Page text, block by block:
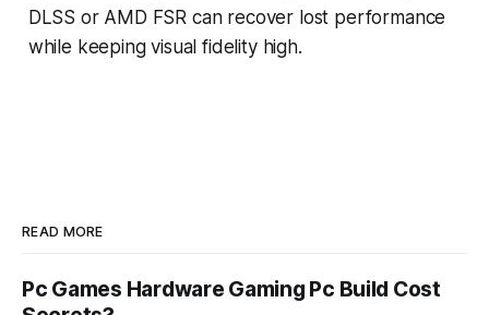
DLSS or AMD FSR can recover lost performance
while keeping visual fidelity high.
READ MORE
Pc Games Hardware Gaming Pc Build Cost